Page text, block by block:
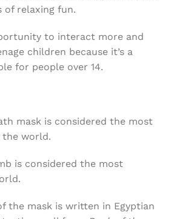
of relaxing fun.
to interact more and
children because it’s a
for people over 14.
mask is considered the most
world.
is considered the most
the mask is written in Egyptian